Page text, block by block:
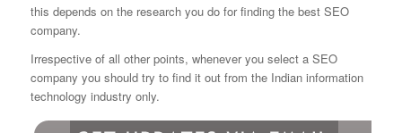
this depends on the research you do for finding the best SEO
company.
Irrespective of all other points, whenever you select a SEO
company you should try to find it out from the Indian information
technology industry only.